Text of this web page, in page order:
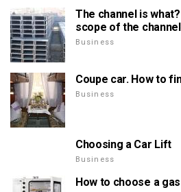
The channel is
scope of the
Business
Coupe car. How to
Business
Choosing a Car Lift
Business
How to choose a